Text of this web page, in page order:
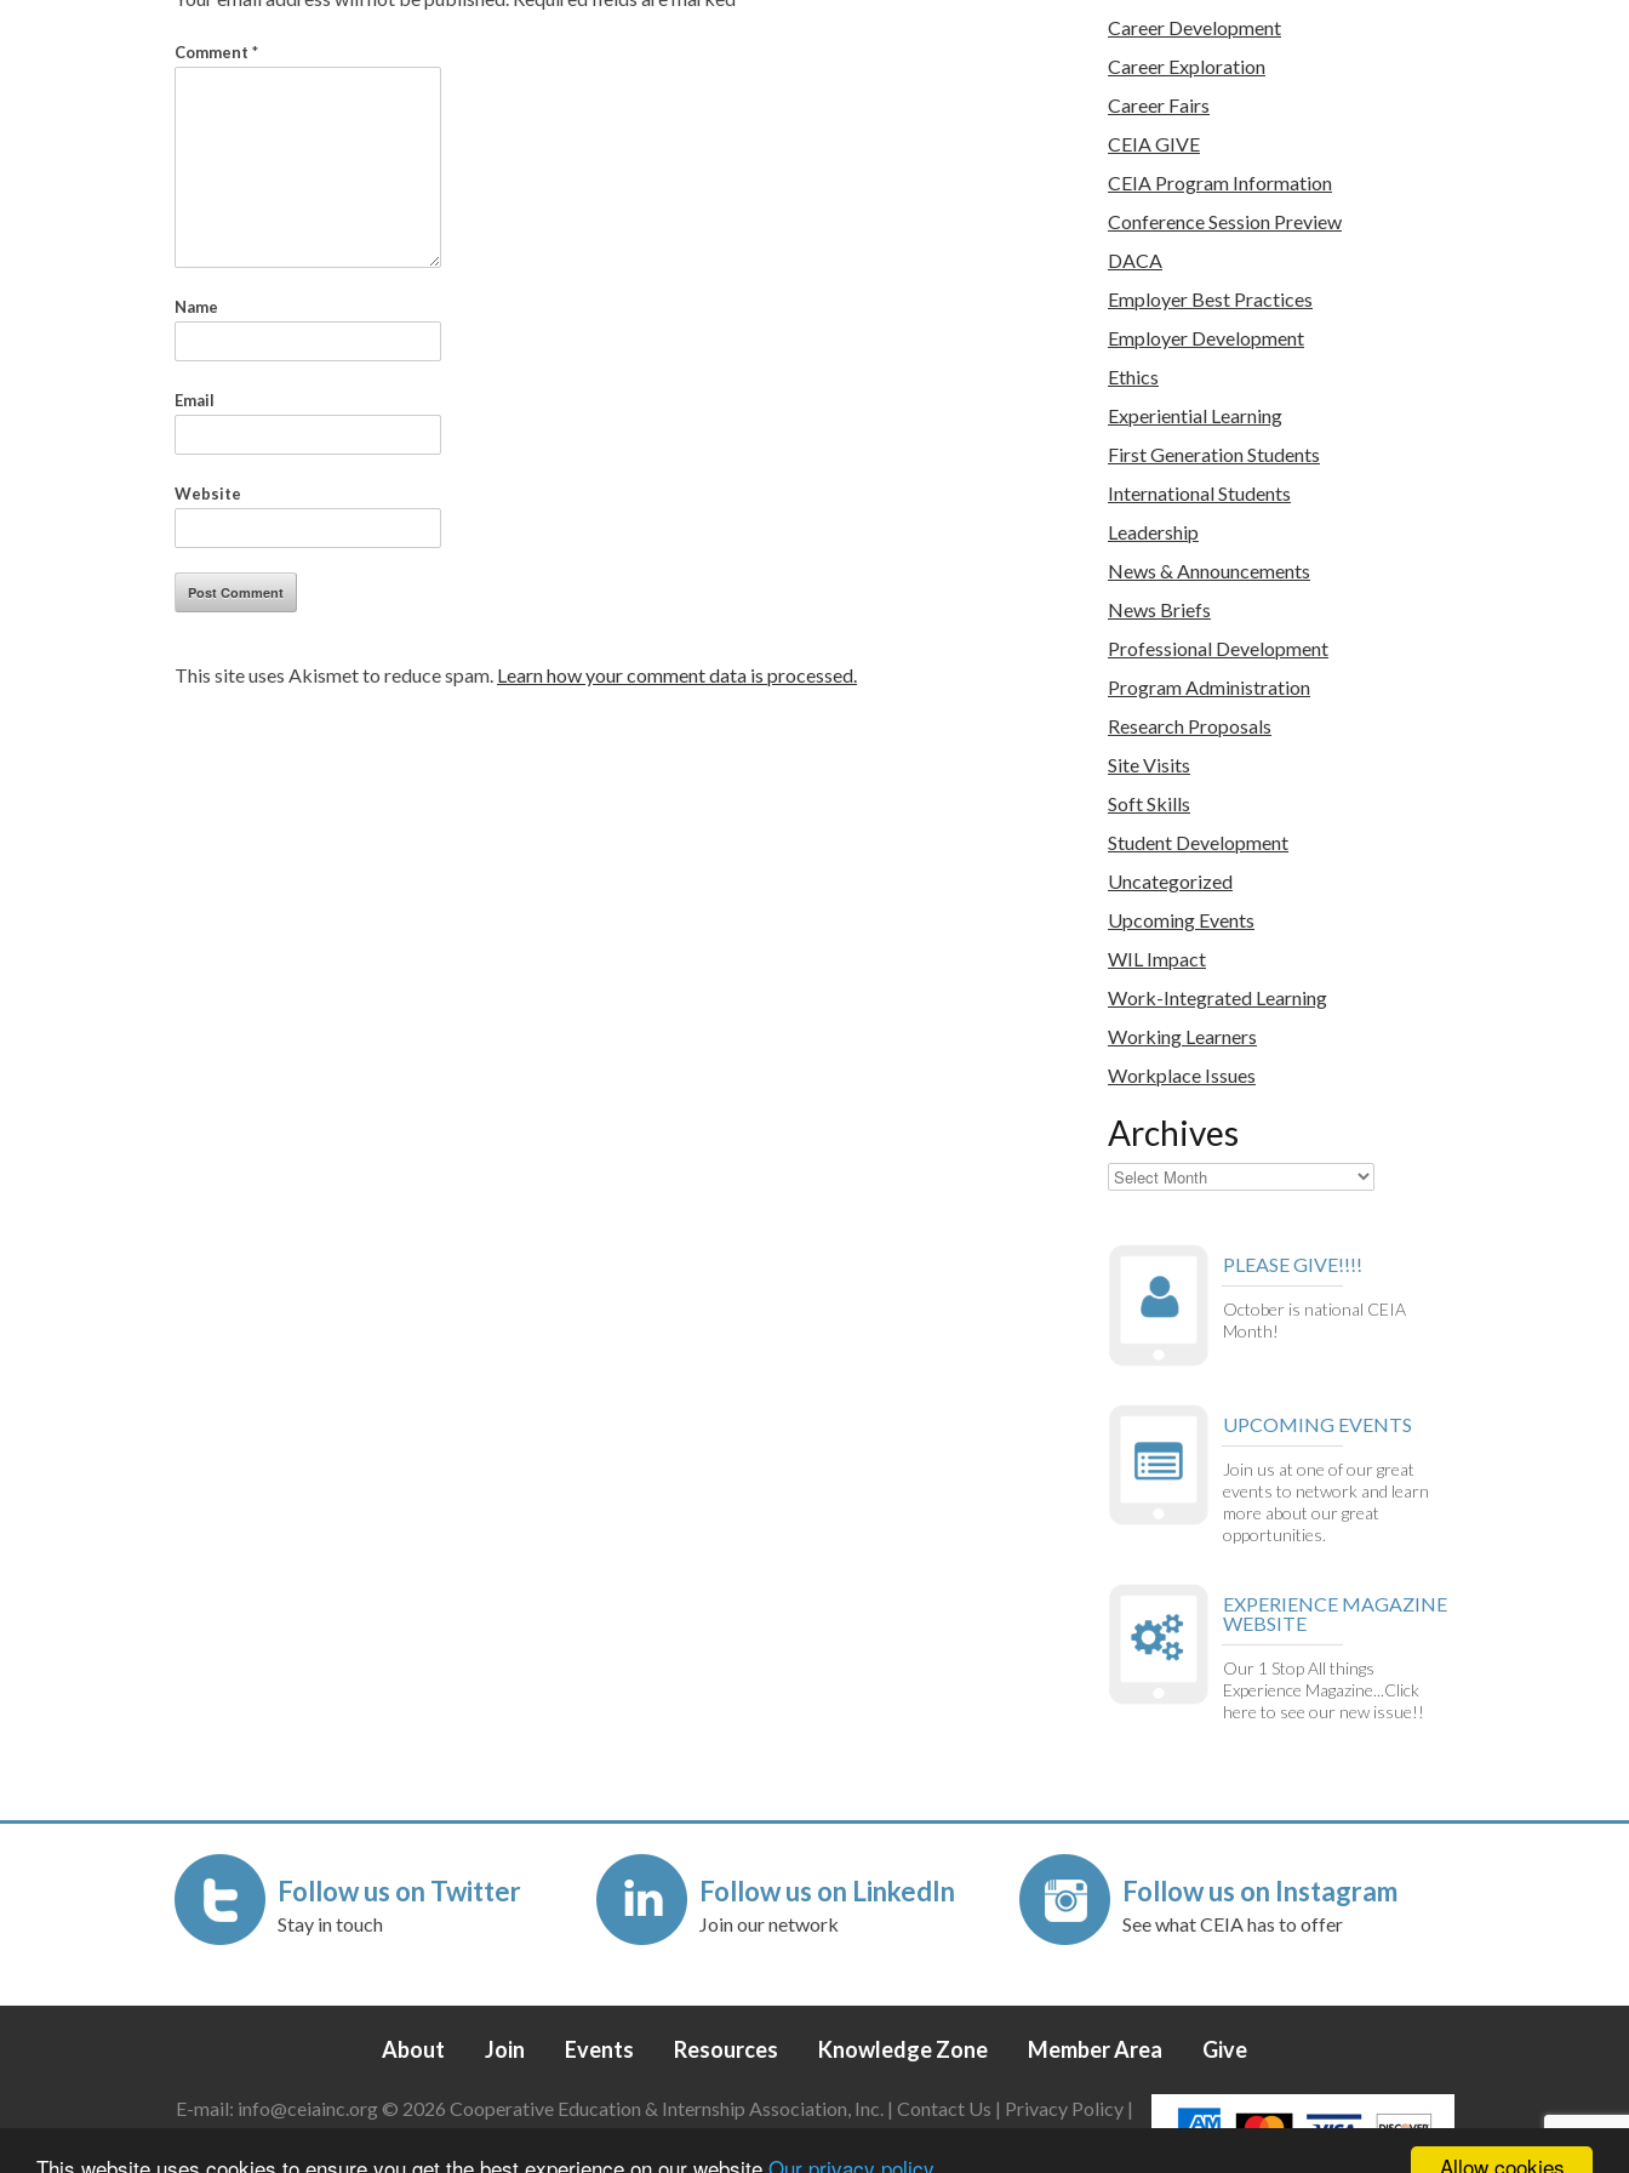
Allow cookies
This website uses cookies to ensure you get the best experience on our website Our privacy policy
Comment *
Name
Email
Website
This site uses Akismet to reduce spam. Learn how your comment data is processed.
Career Development
Career Exploration
Career Fairs
CEIA GIVE
CEIA Program Information
Conference Session Preview
DACA
Employer Best Practices
Employer Development
Ethics
Experiential Learning
First Generation Students
International Students
Leadership
News & Announcements
News Briefs
Professional Development
Program Administration
Research Proposals
Site Visits
Soft Skills
Student Development
Uncategorized
Upcoming Events
WIL Impact
Work-Integrated Learning
Working Learners
Workplace Issues
Archives
Archives
PLEASE GIVE!!!!
October is national CEIA
Month!
UPCOMING EVENTS
Join us at one of our great
events to network and learn
more about our great
opportunities.
EXPERIENCE MAGAZINE
WEBSITE
Our 1 Stop All things
Experience Magazine...Click
here to see our new issue!!
Follow us on Twitter
Stay in touch
Follow us on LinkedIn
Join our network
Follow us on Instagram
See what CEIA has to offer
About Join Events Resources Knowledge Zone Member Area Give
E-mail: info@ceiainc.org© 2026 Cooperative Education & Internship Association, Inc. | Contact Us | Privacy Policy|